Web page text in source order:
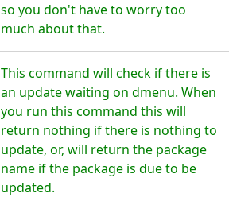
so you don't have to worry too
much about that.
This command will check if there is
an update waiting on dmenu. When
you run this command this will
return nothing if there is nothing to
update, or, will return the package
name if the package is due to be
updated.